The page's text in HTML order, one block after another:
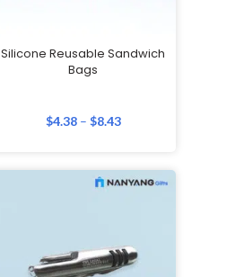
Silicone Reusable Sandwich
Bags
$4.38– $8.43